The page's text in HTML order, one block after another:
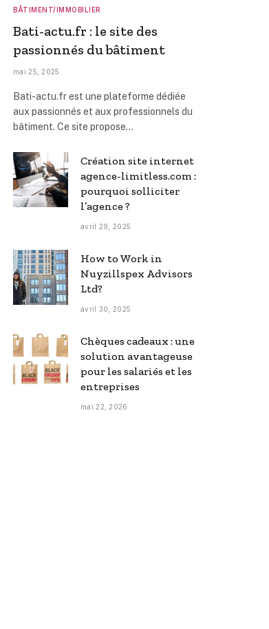
BÂTIMENT/IMMOBILIER
Bati-actu.fr : le site des
passionnés du bâtiment
mai 25, 2025
Bati-actu.fr est une plateforme dédiée
aux passionnés et aux professionnels du
bâtiment. Ce site propose…
Création site internet
agence-limitless.com :
pourquoi solliciter
l’agence ?
avril 29, 2025
How to Work in
Nuyzillspex Advisors
Ltd?
avril 30, 2025
Chèques cadeaux : une
solution avantageuse
pour les salariés et les
entreprises
mai 22, 2026